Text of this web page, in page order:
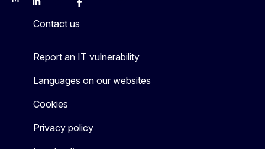
MastodonLinkedInBlueskyFacebook
Contact us
Report an IT vulnerability
Languages on our websites
Cookies
Privacy policy